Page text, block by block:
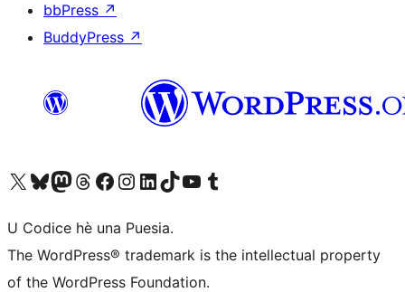
bbPress ↗
BuddyPress ↗
Visit our X (formerly Twitter) account
Visit our Bluesky account
Visit our Mastodon account
Visit our Threads account
Visit our Facebook page
Visit our Instagram account
Visit our LinkedIn account
Visit our TikTok account
Visit our YouTube channel
Visit our Tumblr account
U Codice hè una Puesia.
The WordPress® trademark is the intellectual property
of the WordPress Foundation.